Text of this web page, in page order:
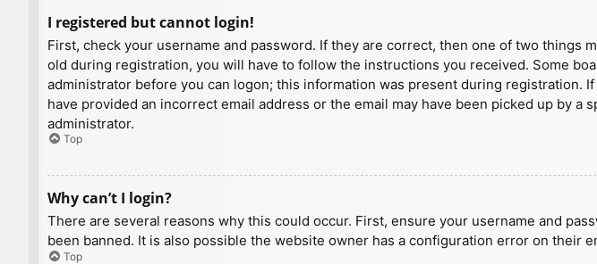
I registered but cannot login!
First, check your username and password. If they are correct, then one of two things
old during registration, you will have to follow the instructions you received. Some
administrator before you can logon; this information was present during registration.
have provided an incorrect email address or the email may have been picked up by
administrator.
Top
Why can’t I login?
There are several reasons why this could occur. First, ensure your username and
been banned. It is also possible the website owner has a configuration error on their
Top